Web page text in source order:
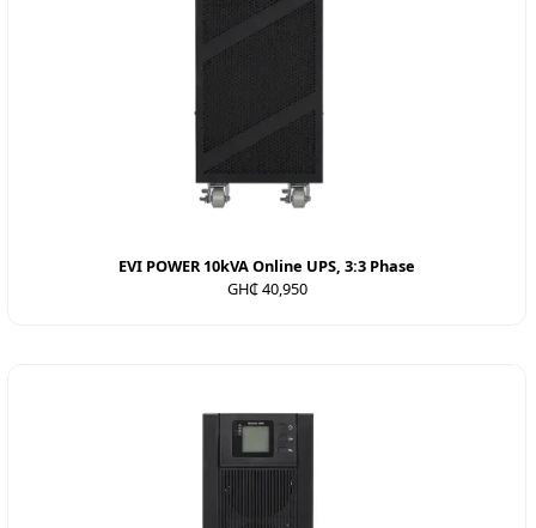
EVI POWER 10kVA Online UPS, 3:3 Phase
GH₵ 40,950